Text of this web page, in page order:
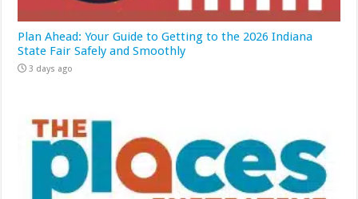
Plan Ahead: Your Guide to Getting to the 2026 Indiana
State Fair Safely and Smoothly
3 days ago